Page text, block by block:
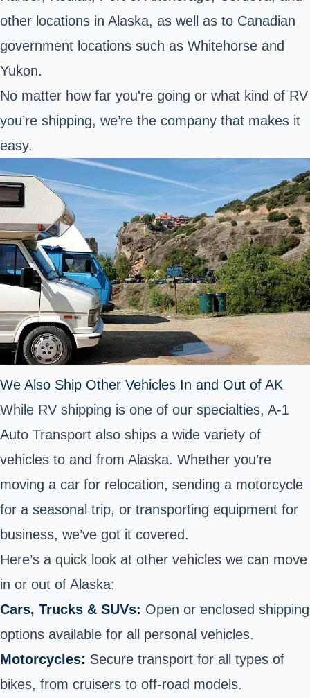
other locations in Alaska, as well as to Canadian
government locations such as Whitehorse and
Yukon.
No matter how far you're going or what kind of RV
you’re shipping, we’re the company that makes it
easy.
We Also Ship Other Vehicles In and Out of AK
While RV shipping is one of our specialties, A-1
Auto Transport also ships a wide variety of
vehicles to and from Alaska. Whether you’re
moving a car for relocation, sending a motorcycle
for a seasonal trip, or transporting equipment for
business, we’ve got it covered.
Here’s a quick look at other vehicles we can move
in or out of Alaska:
Cars, Trucks & SUVs: Open or enclosed shipping
options available for all personal vehicles.
Motorcycles: Secure transport for all types of
bikes, from cruisers to off-road models.